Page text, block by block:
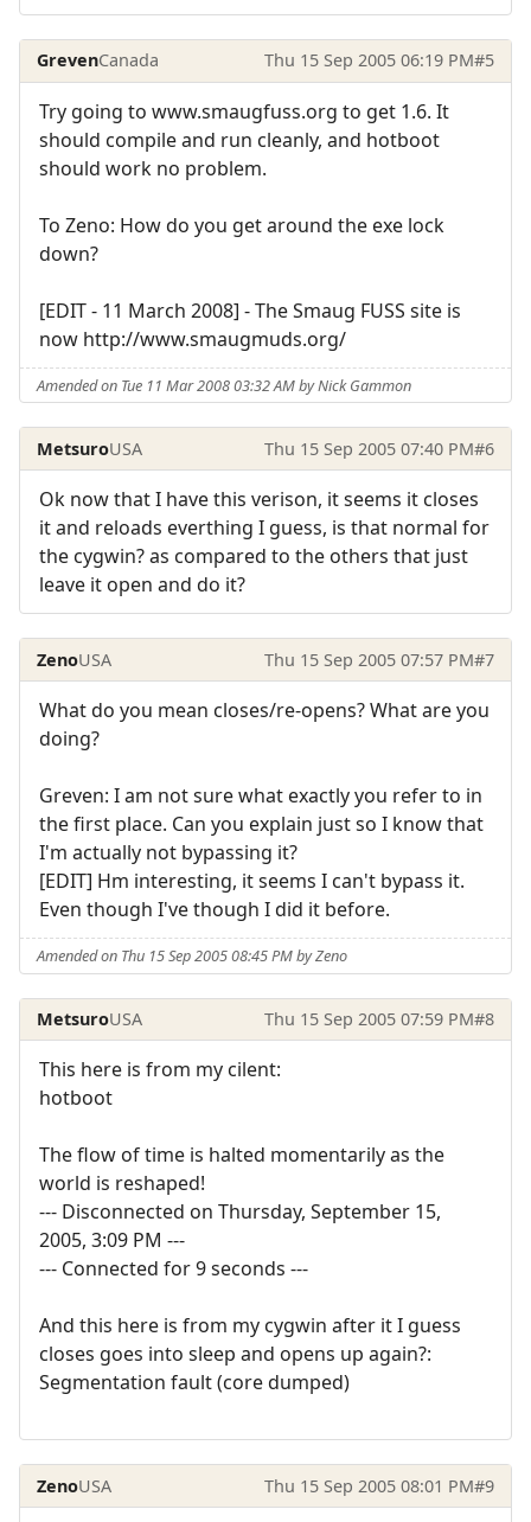
GrevenCanada Thu 15 Sep 2005 06:19 PM#5
Try going to www.smaugfuss.org to get 1.6. It
should compile and run cleanly, and hotboot
should work no problem.
To Zeno: How do you get around the exe lock
down?
[EDIT - 11 March 2008] - The Smaug FUSS site is
now http://www.smaugmuds.org/
Amended on Tue 11 Mar 2008 03:32 AM by Nick Gammon
MetsuroUSA Thu 15 Sep 2005 07:40 PM#6
Ok now that I have this verison, it seems it closes
it and reloads everthing I guess, is that normal for
the cygwin? as compared to the others that just
leave it open and do it?
ZenoUSA Thu 15 Sep 2005 07:57 PM#7
What do you mean closes/re-opens? What are you
doing?
Greven: I am not sure what exactly you refer to in
the first place. Can you explain just so I know that
I'm actually not bypassing it?
[EDIT] Hm interesting, it seems I can't bypass it.
Even though I've though I did it before.
Amended on Thu 15 Sep 2005 08:45 PM by Zeno
MetsuroUSA Thu 15 Sep 2005 07:59 PM#8
This here is from my cilent:
hotboot
The flow of time is halted momentarily as the
world is reshaped!
--- Disconnected on Thursday, September 15,
2005, 3:09 PM ---
--- Connected for 9 seconds ---
And this here is from my cygwin after it I guess
closes goes into sleep and opens up again?:
Segmentation fault (core dumped)
ZenoUSA Thu 15 Sep 2005 08:01 PM#9